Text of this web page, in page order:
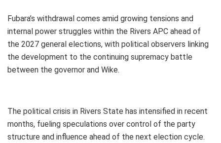
Fubara’s withdrawal comes amid growing tensions and
internal power struggles within the Rivers APC ahead of
the 2027 general elections, with political observers linking
the development to the continuing supremacy battle
between the governor and Wike.
The political crisis in Rivers State has intensified in recent
months, fueling speculations over control of the party
structure and influence ahead of the next election cycle.